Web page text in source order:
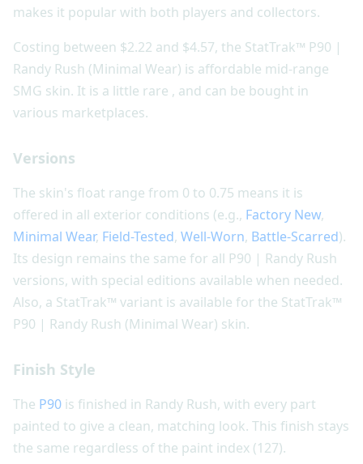
makes it popular with both players and collectors.
Costing between $2.22 and $4.57, the StatTrak™ P90 |
Randy Rush (Minimal Wear) is affordable mid-range
SMG skin. It is a little rare , and can be bought in
various marketplaces.
Versions
The skin's float range from 0 to 0.75 means it is
offered in all exterior conditions (e.g., Factory New,
Minimal Wear, Field-Tested, Well-Worn, Battle-Scarred).
Its design remains the same for all P90 | Randy Rush
versions, with special editions available when needed.
Also, a StatTrak™ variant is available for the StatTrak™
P90 | Randy Rush (Minimal Wear) skin.
Finish Style
The P90 is finished in Randy Rush, with every part
painted to give a clean, matching look. This finish stays
the same regardless of the paint index (127).